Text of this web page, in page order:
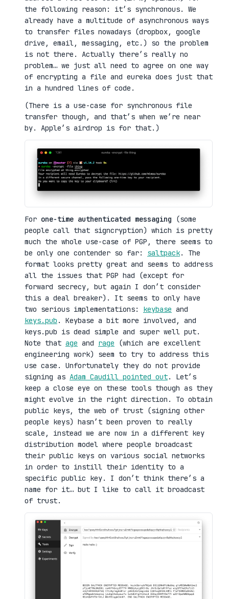
the following reason: it’s synchronous. We
already have a multitude of asynchronous ways
to transfer files nowadays (dropbox, google
drive, email, messaging, etc.) so the problem
is not there. Actually there’s really no
problem… we just all need to agree on one way
of encrypting a file and eureka does just that
in a hundred lines of code.
(There is a use-case for synchronous file
transfer though, and that’s when we’re near
by. Apple’s airdrop is for that.)
For one-time authenticated messaging (some
people call that signcryption) which is pretty
much the whole use-case of PGP, there seems to
be only one contender so far: saltpack. The
format looks pretty great and seems to address
all the issues that PGP had (except for
forward secrecy, but again I don’t consider
this a deal breaker). It seems to only have
two serious implementations: keybase and
keys.pub . Keybase a bit more involved, and
keys.pub is dead simple and super well put.
Note that age and rage (which are excellent
engineering work) seem to try to address this
use case. Unfortunately they do not provide
signing as Adam Caudill pointed out. Let’s
keep a close eye on these tools though as they
might evolve in the right direction. To obtain
public keys, the web of trust (signing other
people keys) hasn’t been proven to really
scale, instead we are now in a different key
distribution model where people broadcast
their public keys on various social networks
in order to instill their identity to a
specific public key. I don’t think there’s a
name for it… but I like to call it broadcast
of trust.